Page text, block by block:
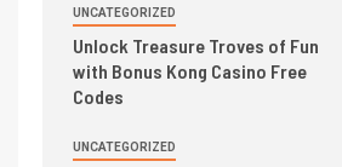
UNCATEGORIZED
Unlock Treasure Troves of Fun
with Bonus Kong Casino Free
Codes
UNCATEGORIZED